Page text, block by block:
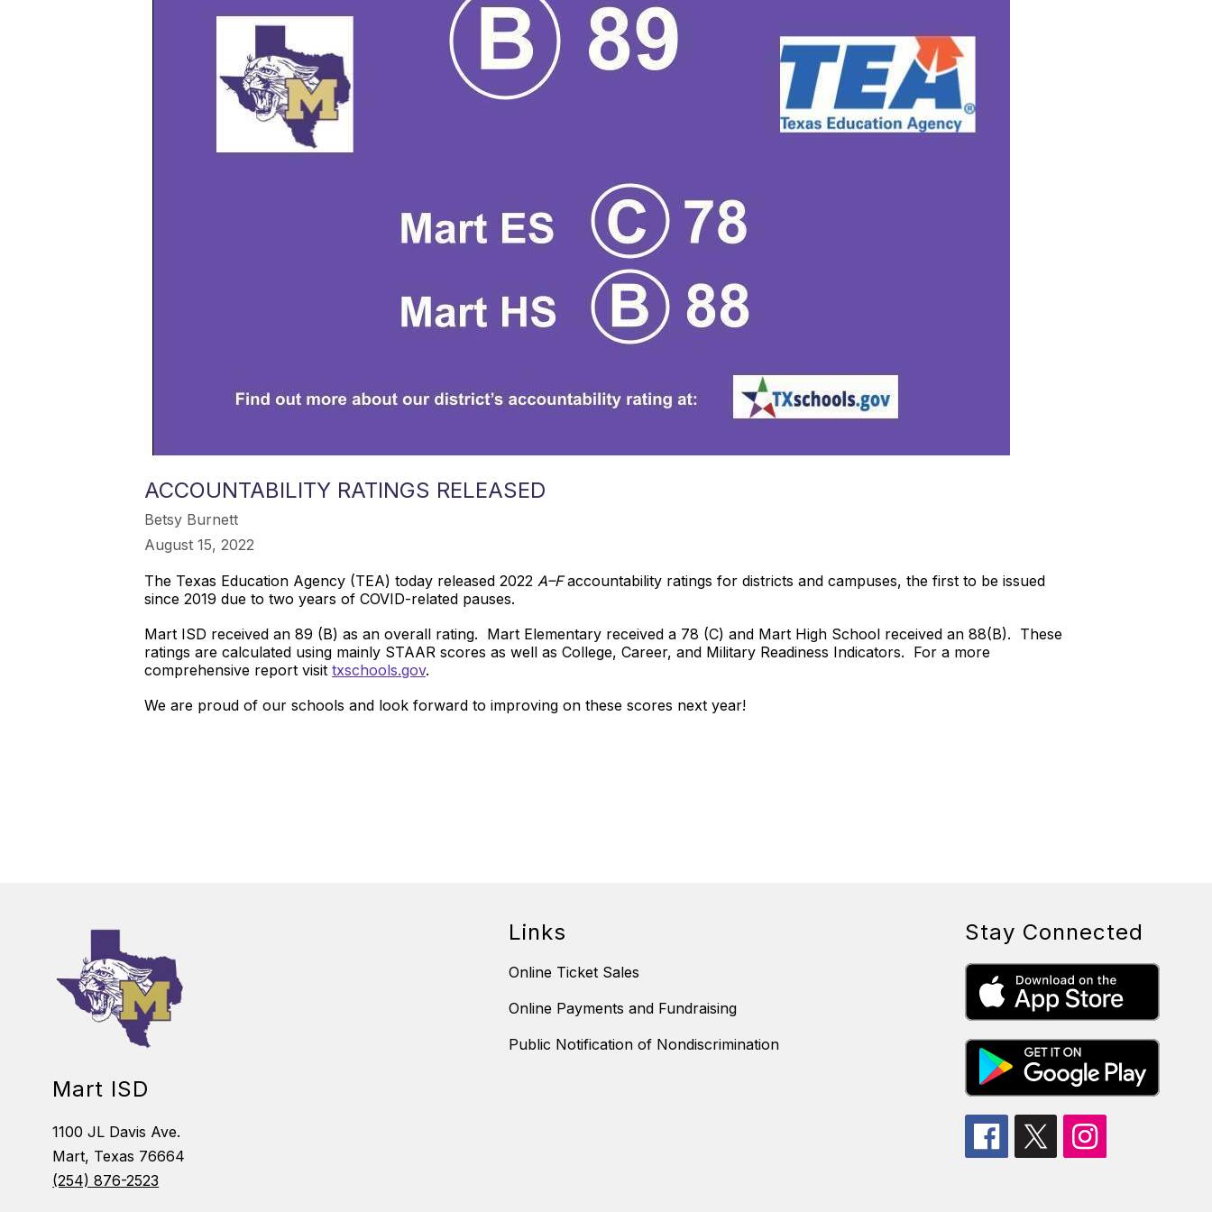
ACCOUNTABILITY RATINGS RELEASED
Betsy Burnett
August 15, 2022
The Texas Education Agency (TEA) today released 2022 A–Faccountability ratings for districts and campuses, the first to be issued
since 2019 due to two years of COVID-related pauses.
Mart ISD received an 89 (B) as an overall rating. Mart Elementary received a 78 (C) and Mart High School received an 88(B). These
ratings are calculated using mainly STAAR scores as well as College, Career, and Military Readiness Indicators. For a more
comprehensive report visit txschools.gov.
We are proud of our schools and look forward to improving on these scores next year!
Mart ISD
1100 JL Davis Ave.
Mart, Texas 76664
(254) 876-2523
Links
Online Ticket Sales
Online Payments and Fundraising
Public Notification of Nondiscrimination
Stay Connected